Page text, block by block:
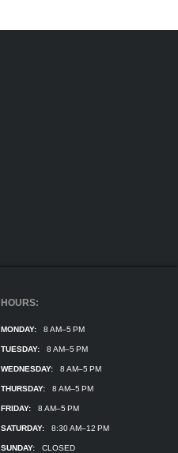
HOURS:
MONDAY: 8 AM–5 PM
TUESDAY: 8 AM–5 PM
WEDNESDAY: 8 AM–5 PM
THURSDAY: 8 AM–5 PM
FRIDAY: 8 AM–5 PM
SATURDAY: 8:30 AM–12 PM
SUNDAY: CLOSED